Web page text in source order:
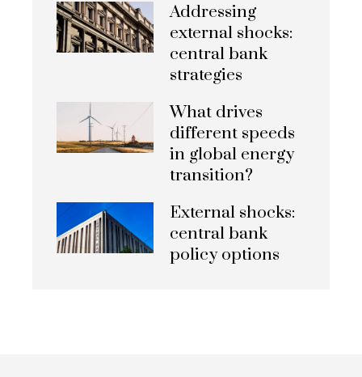
Addressing
external shocks:
central bank
strategies
What drives
different speeds
in global energy
transition?
External shocks:
central bank
policy options